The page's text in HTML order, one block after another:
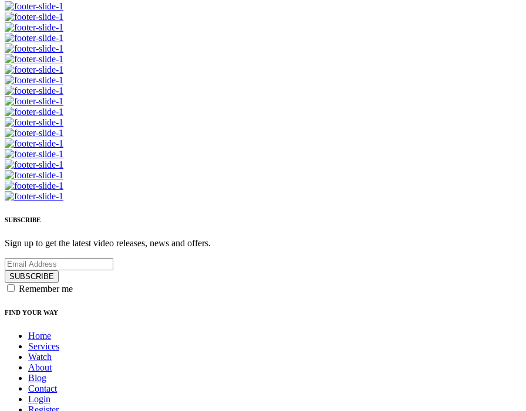
SUBSCRIBE
Sign up to get the latest video releases, news and offers.
SUBSCRIBE
Remember me
FIND YOUR WAY
Home
Services
Watch
About
Blog
Contact
Login